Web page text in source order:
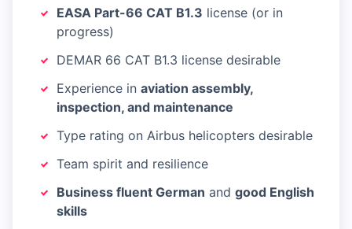
EASA Part-66 CAT B1.3 license (or in
progress)
DEMAR 66 CAT B1.3 license desirable
Experience in aviation assembly,
inspection, and maintenance
Type rating on Airbus helicopters desirable
Team spirit and resilience
Business fluent German and good English
skills